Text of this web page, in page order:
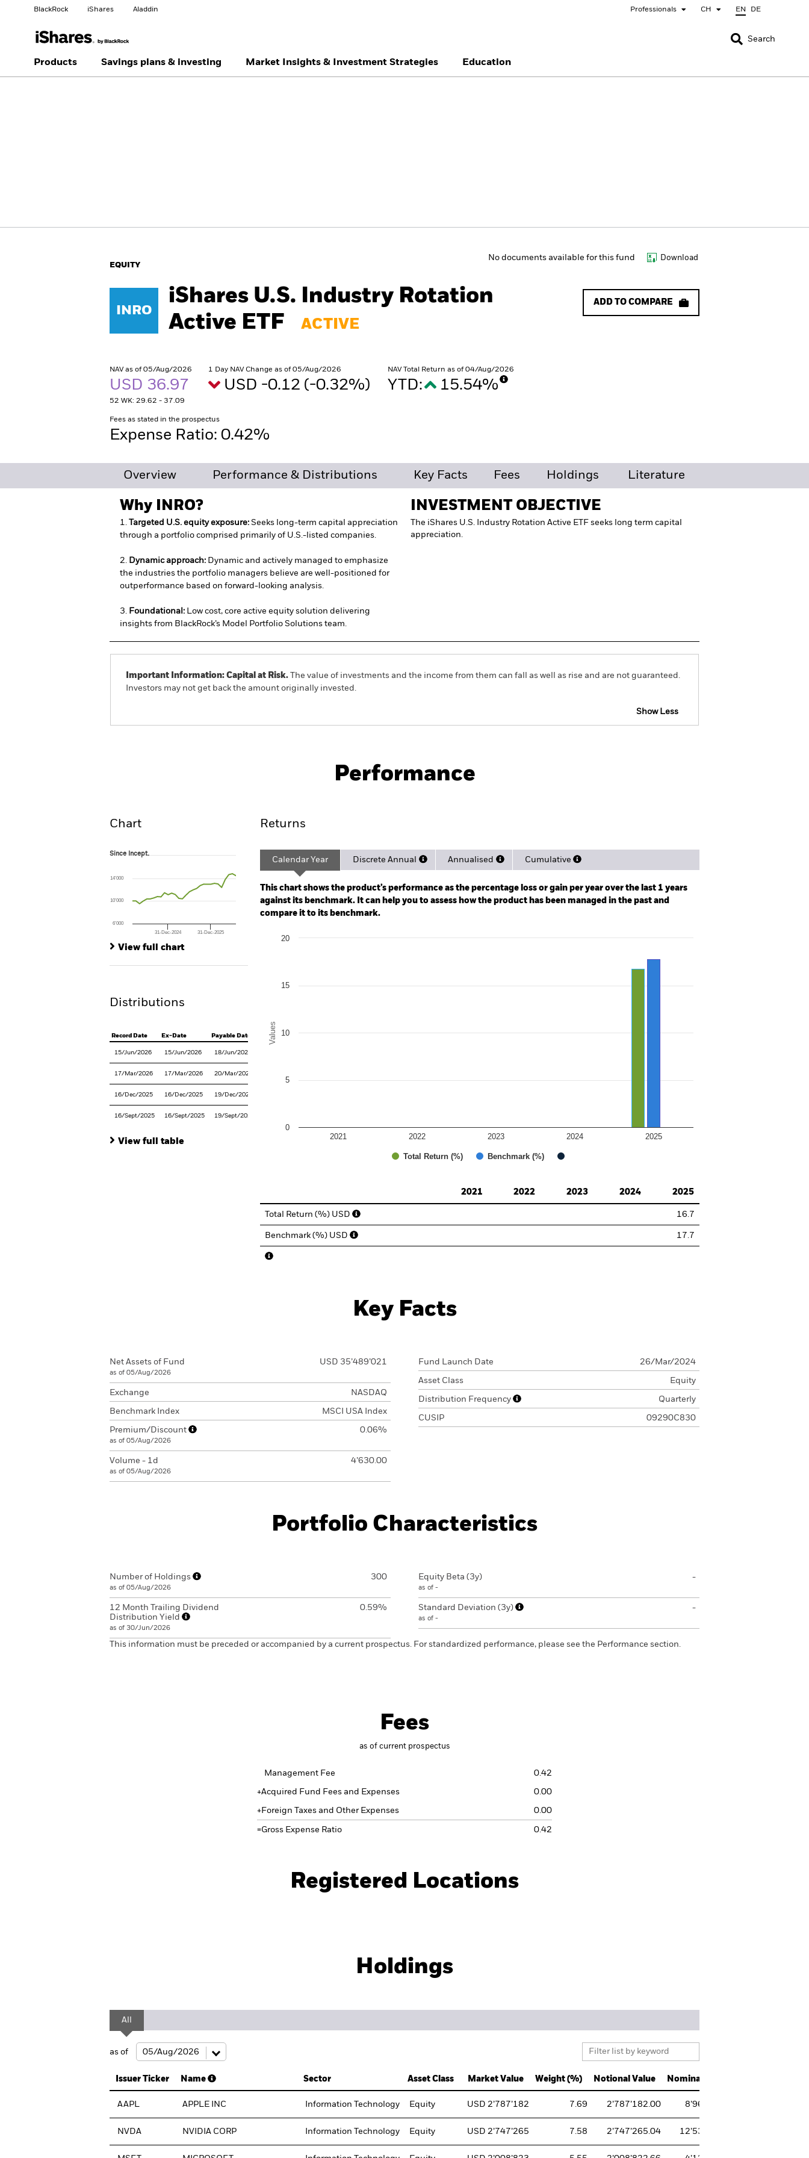
BlackRock iShares Aladdin Professionals CH EN DE
CLOSE
Change investor type
CLOSE
Change your location
United Kingdom United States Õsterreich Location not listed
Search
Products Savings plans & investing Market Insights & Investment Strategies Education
EQUITY
No documents available for this fund Download
INRO
iShares U.S. Industry Rotation
Active ETF
ACTIVE
ADD TO COMPARE
NAV as of 05/Aug/2026
USD 36.97
52 WK: 29.62 - 37.09
1 Day NAV Change as of 05/Aug/2026
USD -0.12 (-0.32%)
NAV Total Return as of 04/Aug/2026
YTD: 15.54%
Fees as stated in the prospectus
Expense Ratio: 0.42%
Overview Performance & Distributions Key Facts Fees Holdings Literature
Why INRO?
1. Targeted U.S. equity exposure: Seeks long-term capital appreciation
through a portfolio comprised primarily of U.S.-listed companies.
2. Dynamic approach: Dynamic and actively managed to emphasize
the industries the portfolio managers believe are well-positioned for
outperformance based on forward-looking analysis.
3. Foundational: Low cost, core active equity solution delivering
insights from BlackRock’s Model Portfolio Solutions team.
INVESTMENT OBJECTIVE
The iShares U.S. Industry Rotation Active ETF seeks long term capital
appreciation.
Important Information: Capital at Risk. The value of investments and the income from them can fall as well as rise and are not guaranteed.
Investors may not get back the amount originally invested.
Show Less
Performance & Distributions Key Facts
Performance
Chart
Since Incept.
The chart has 1 X axis displaying Time. Range: 2024-02-29 00:00:00 to 2026-07-31 00:00:00.
The chart has 1 Y axis displaying values. Range: -40 to 80.
Since Incept.
31-Dec-2024 31-Dec-2025
6’000
10’000
14’000
View full chart
Distributions
Record Date Ex-Date Payable Date
15/Jun/2026 15/Jun/2026 18/Jun/2026
17/Mar/2026 17/Mar/2026 20/Mar/2026
16/Dec/2025 16/Dec/2025 19/Dec/2025
16/Sept/2025 16/Sept/2025 19/Sept/2025
View full table
Returns
Calendar Year Discrete Annual Annualised Cumulative
This chart shows the product’s performance as the percentage loss or gain per year over the last 1 years
against its benchmark. It can help you to assess how the product has been managed in the past and
compare it to its benchmark.
Chart
Bar chart with 3 data series.
Values
Total Return (%) Benchmark (%)
2021 2022 2023 2024 2025
0
5
10
15
20
2021
2022 2023 2024 2025
Total Return (%) USD 16.7
Benchmark (%) USD 17.7
Key Facts
Net Assets of Fund
as of 05/Aug/2026
USD 35’489’021
Exchange NASDAQ
Benchmark Index MSCI USA Index
Premium/Discount
as of 05/Aug/2026
0.06%
Volume - 1d
as of 05/Aug/2026
4’630.00
Fund Launch Date 26/Mar/2024
Asset Class Equity
Distribution Frequency Quarterly
CUSIP 09290C830
Portfolio Characteristics
Number of Holdings
as of 05/Aug/2026
300
12 Month Trailing Dividend
Distribution Yield
as of 30/Jun/2026
0.59%
Equity Beta (3y)
as of -
-
Standard Deviation (3y)
as of -
-
This information must be preceded or accompanied by a current prospectus. For standardized performance, please see the Performance section.
Fees
as of current prospectus
Management Fee 0.42
Acquired Fund Fees and Expenses 0.00
Foreign Taxes and Other Expenses 0.00
Gross Expense Ratio 0.42
Registered Locations
Holdings
All
as of
Issuer Ticker Name Sector Asset Class Market Value Weight (%) Notional Value Nominal
AAPL APPLE INC Information Technology Equity USD 2’787’182 7.69 2’787’182.00 8’962
NVDA NVIDIA CORP Information Technology Equity USD 2’747’265 7.58 2’747’265.04 12’532